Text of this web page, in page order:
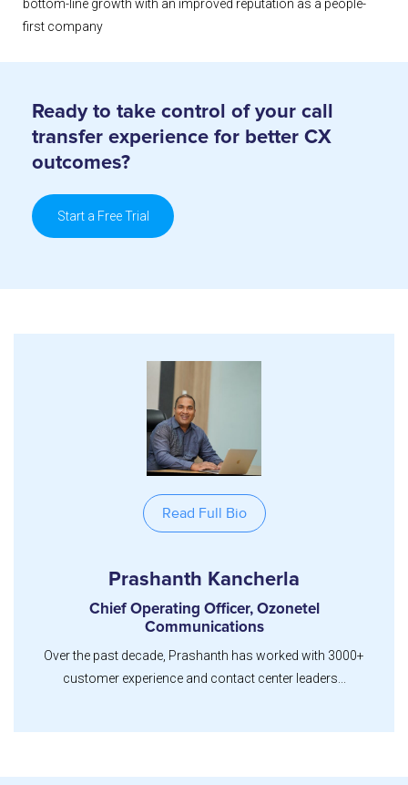
bottom-line growth with an improved reputation as a people-
first company
Ready to take control of your call
transfer experience for better CX
outcomes?
Start a Free Trial
Read Full Bio
Prashanth Kancherla
Chief Operating Officer, Ozonetel
Communications
Over the past decade, Prashanth has worked with 3000+
customer experience and contact center leaders...